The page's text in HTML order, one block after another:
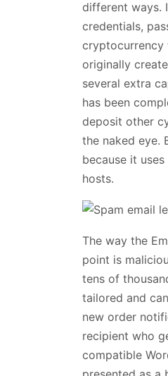
different ways.
credentials,
cryptocurrency
originally
several extra
has been
deposit other
the naked eye.
because it
hosts.
The way the
point is
tens of
tailored and
new order
recipient who
compatible